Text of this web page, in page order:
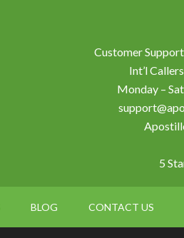
Customer
Int’l
Monday –
5
BLOG CONTACT US